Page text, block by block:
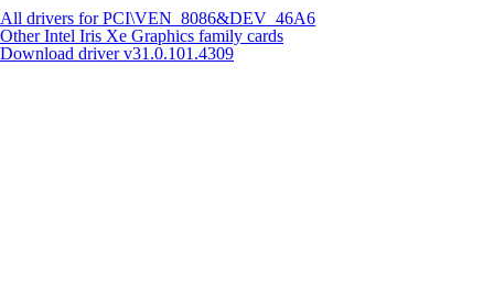
All drivers for PCI\VEN_8086&DEV_46A6
Other Intel Iris Xe Graphics family cards
Download driver v31.0.101.4309